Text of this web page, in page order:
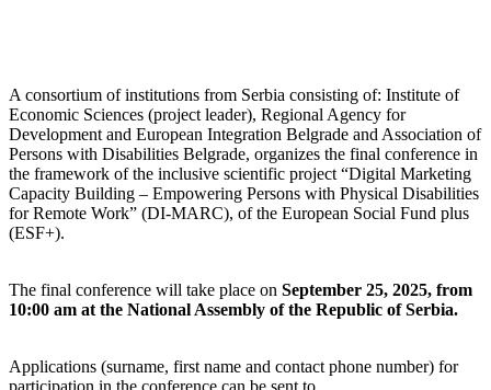
A consortium of institutions from Serbia consisting of: Institute of
Economic Sciences (project leader), Regional Agency for
Development and European Integration Belgrade and Association of
Persons with Disabilities Belgrade, organizes the final conference in
the framework of the inclusive scientific project “Digital Marketing
Capacity Building – Empowering Persons with Physical Disabilities
for Remote Work” (DI-MARC), of the European Social Fund plus
(ESF+).
The final conference will take place on September 25, 2025, from
10:00 am at the National Assembly of the Republic of Serbia.
Applications (surname, first name and contact phone number) for
participation in the conference can be sent to